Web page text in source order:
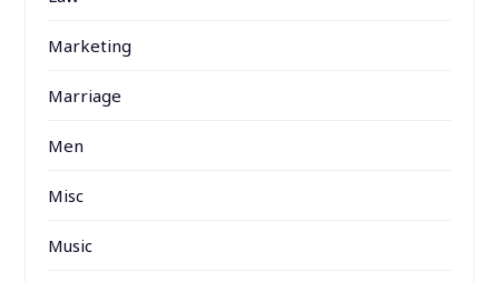
Marketing
Marriage
Men
Misc
Music